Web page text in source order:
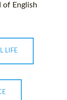
of English
LIFE